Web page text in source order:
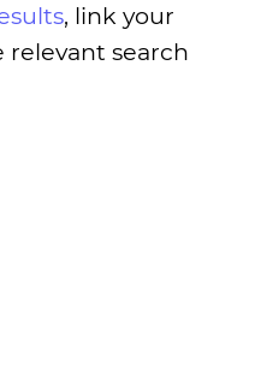
, link your
search